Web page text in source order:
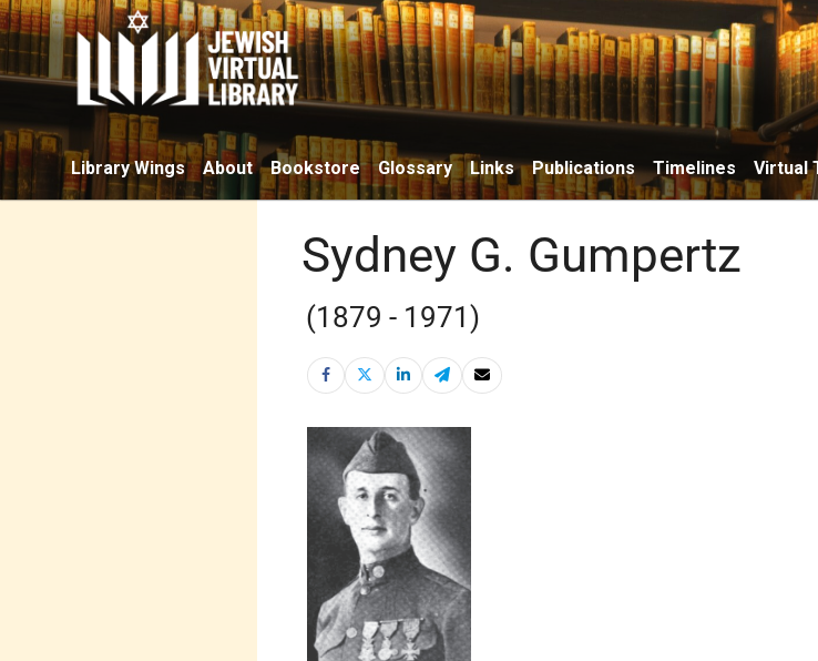
Library Wings About Bookstore Glossary Links Publications Timelines Virtual
Sydney G. Gumpertz
(1879 - 1971)